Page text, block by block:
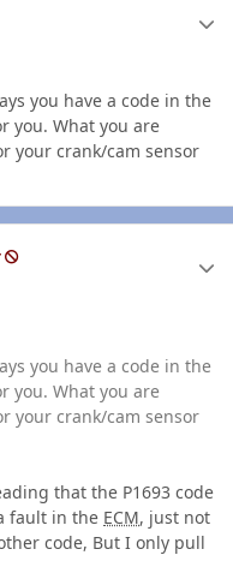
you have a code in the
you. What you are
your crank/cam sensor
you have a code in the
you. What you are
your crank/cam sensor
that the P1693 code
fault in the ECM, just not
code, But I only pull